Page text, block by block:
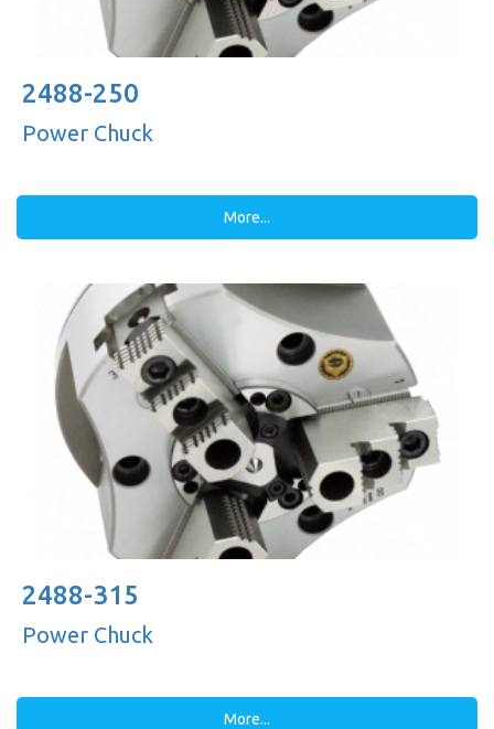
2488-250
Power Chuck
More...
2488-315
Power Chuck
More...